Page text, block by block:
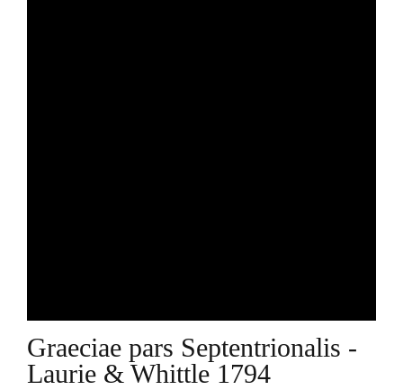
Graeciae pars Septentrionalis -
Laurie & Whittle 1794